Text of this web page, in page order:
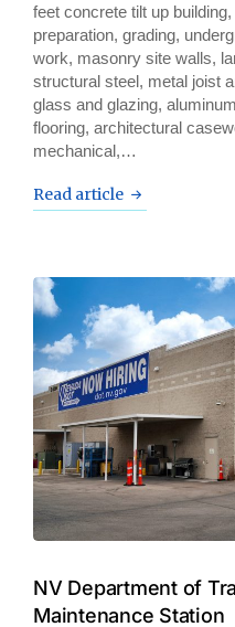
feet concrete tilt up
preparation, grading,
work, masonry site walls,
structural steel, metal joist
glass and glazing,
flooring, architectural
mechanical,…
Read article
NV Department of
Maintenance Station